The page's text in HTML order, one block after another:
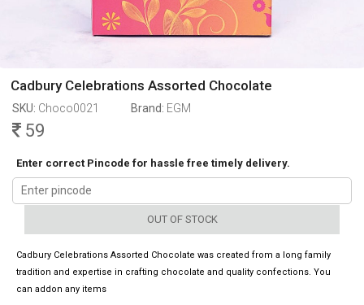
Cadbury Celebrations Assorted Chocolate
SKU: Choco0021 Brand: EGM
59
Enter correct Pincode for hassle free timely delivery.
OUT OF STOCK
Cadbury Celebrations Assorted Chocolate was created from a long family
tradition and expertise in crafting chocolate and quality confections. You
can addon any items